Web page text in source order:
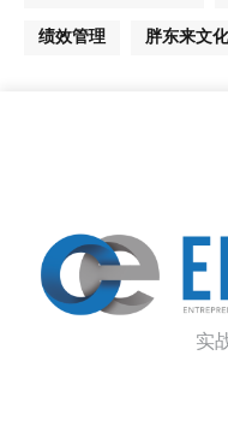
绩效管理 胖东来文
实